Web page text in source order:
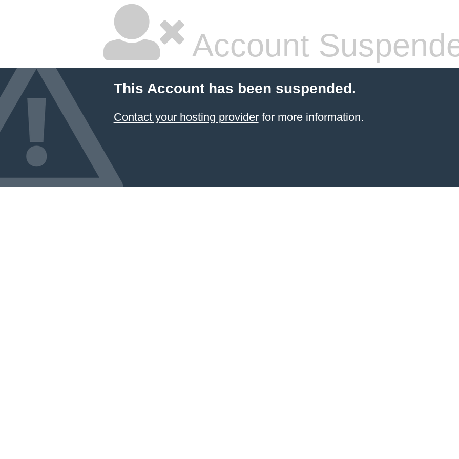
Account
This Account has been suspended.
Contact your hosting providerfor more information.